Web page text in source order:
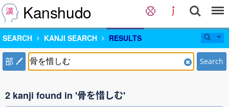
Kanshudo
SEARCH KANJI SEARCH RESULTS
部 Search
2 kanji found in '骨を惜しむ'